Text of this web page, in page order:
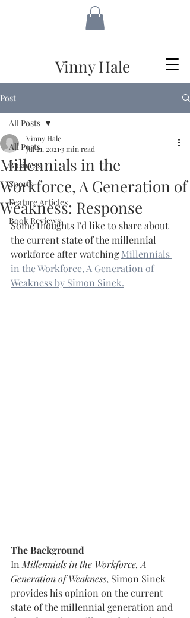
Vinny Hale
Post
All Posts
Business
Sports
Feature Articles
Book Reviews
All Posts
Millennials in the
Workforce, A Generation of
Weakness: Response
Vinny Hale
Jul 21, 2021 3 min read
Some thoughts I'd like to share about
the current state of the millennial
workforce after watching Millennials
in the Workforce, A Generation of
Weakness by Simon Sinek.
The Background
In Millennials in the Workforce, A
Generation of Weakness, Simon Sinek
provides his opinion on the current
state of the millennial generation and